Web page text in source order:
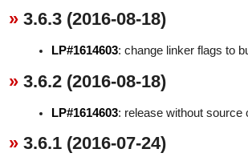
3.6.3 (2016-08-18)
LP#1614603: change linker flags to
3.6.2 (2016-08-18)
LP#1614603: release without source
3.6.1 (2016-07-24)